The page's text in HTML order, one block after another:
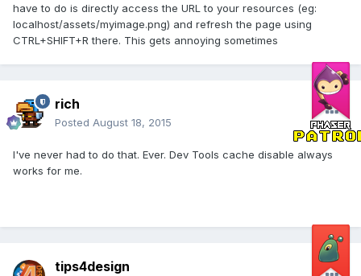
have to do is directly access the URL to your resources (eg:
localhost/assets/myimage.png) and refresh the page using
CTRL+SHIFT+R there. This gets annoying sometimes
rich
Posted August 18, 2015
I've never had to do that. Ever. Dev Tools cache disable always
works for me.
tips4design